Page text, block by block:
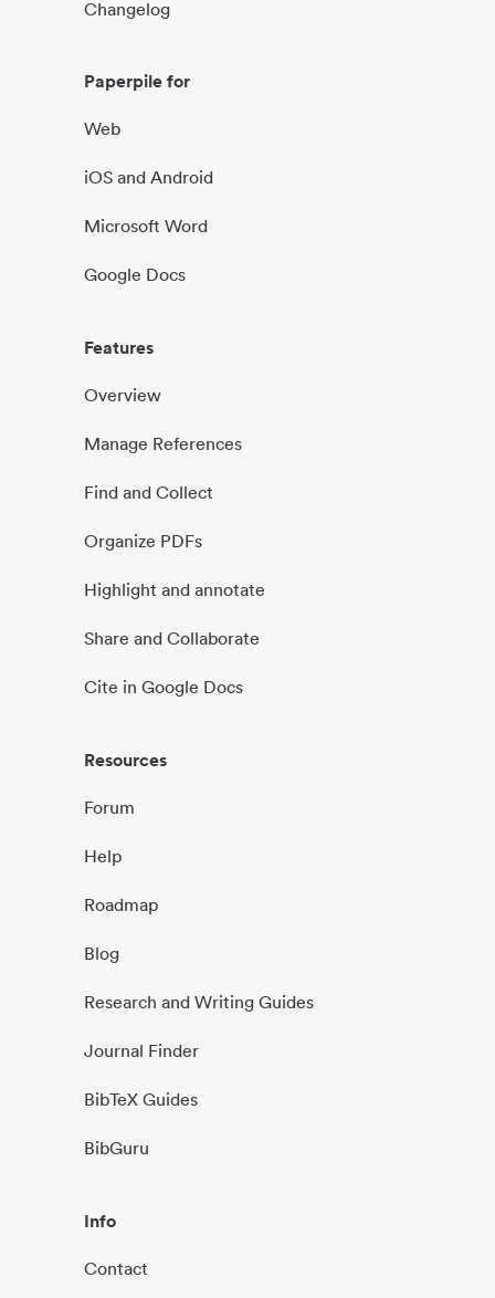
Changelog
Paperpile for
Web
iOS and Android
Microsoft Word
Google Docs
Features
Overview
Manage References
Find and Collect
Organize PDFs
Highlight and annotate
Share and Collaborate
Cite in Google Docs
Resources
Forum
Help
Roadmap
Blog
Research and Writing Guides
Journal Finder
BibTeX Guides
BibGuru
Info
Contact